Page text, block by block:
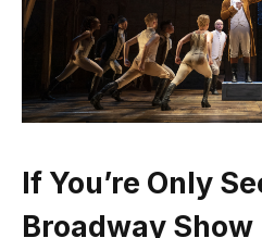
If You’re Only
Broadway Show